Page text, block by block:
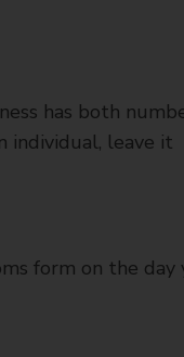
has both
individual, leave it
form on the day